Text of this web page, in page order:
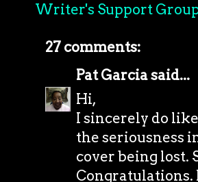
Writer's Support
27 comments:
Pat Garciasaid...
Hi,
I sincerely do
the seriousness
cover being lost.
Congratulations.